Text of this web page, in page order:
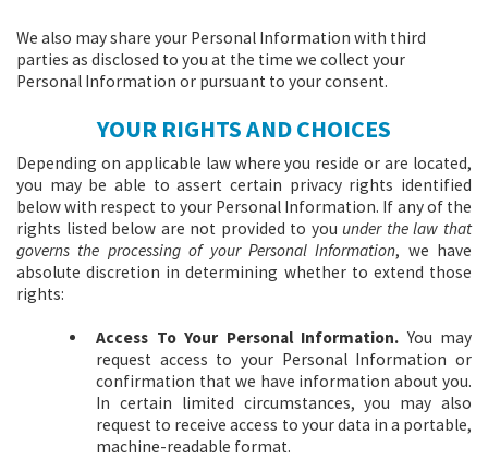
We also may share your Personal Information with third
parties as disclosed to you at the time we collect your
Personal Information or pursuant to your consent.
YOUR RIGHTS AND CHOICES
Depending on applicable law where you reside or are located,
you may be able to assert certain privacy rights identified
below with respect to your Personal Information. If any of the
rights listed below are not provided to you under the law that
governs the processing of your Personal Information, we have
absolute discretion in determining whether to extend those
rights:
Access To Your Personal Information. You may
request access to your Personal Information or
confirmation that we have information about you.
In certain limited circumstances, you may also
request to receive access to your data in a portable,
machine-readable format.